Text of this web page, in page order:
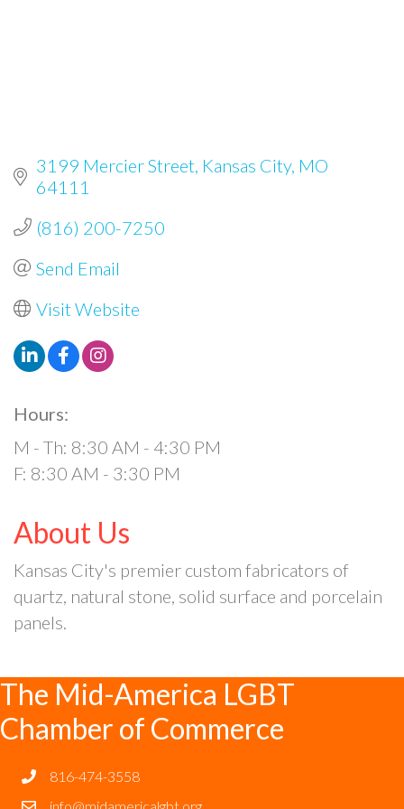
3199 Mercier Street Kansas City MO
64111
(816) 200-7250
Send Email
Visit Website
Hours:
M - Th: 8:30 AM - 4:30 PM
F: 8:30 AM - 3:30 PM
About Us
Kansas City's premier custom fabricators of
quartz, natural stone, solid surface and porcelain
panels.
The Mid-America LGBT
Chamber of Commerce
816-474-3558